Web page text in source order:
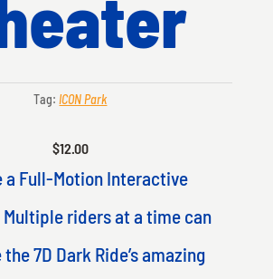
Tag:ICON Park
$12.00
a Full-Motion Interactive
riders at a time can
7D Dark Ride’s amazing